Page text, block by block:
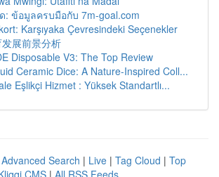
: ข้อมูลครบมือกับ 7m-goal.com
Karşıyaka Çevresindeki Seçenekler
展前景分析
Disposable V3: The Top Review
Ceramic Dice: A Nature-Inspired Coll...
Eşlikçi Hizmet : Yüksek Standartlı...
Advanced Search | Live | Tag Cloud | Top
CMS | All RSS Feeds